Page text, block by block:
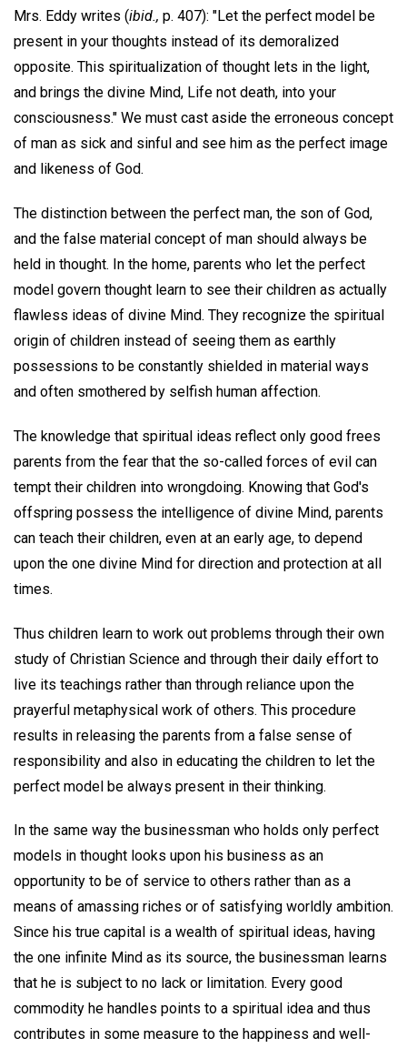
Mrs. Eddy writes (ibid., p. 407): "Let the perfect model be
present in your thoughts instead of its demoralized
opposite. This spiritualization of thought lets in the light,
and brings the divine Mind, Life not death, into your
consciousness." We must cast aside the erroneous concept
of man as sick and sinful and see him as the perfect image
and likeness of God.
The distinction between the perfect man, the son of God,
and the false material concept of man should always be
held in thought. In the home, parents who let the perfect
model govern thought learn to see their children as actually
flawless ideas of divine Mind. They recognize the spiritual
origin of children instead of seeing them as earthly
possessions to be constantly shielded in material ways
and often smothered by selfish human affection.
The knowledge that spiritual ideas reflect only good frees
parents from the fear that the so-called forces of evil can
tempt their children into wrongdoing. Knowing that God's
offspring possess the intelligence of divine Mind, parents
can teach their children, even at an early age, to depend
upon the one divine Mind for direction and protection at all
times.
Thus children learn to work out problems through their own
study of Christian Science and through their daily effort to
live its teachings rather than through reliance upon the
prayerful metaphysical work of others. This procedure
results in releasing the parents from a false sense of
responsibility and also in educating the children to let the
perfect model be always present in their thinking.
In the same way the businessman who holds only perfect
models in thought looks upon his business as an
opportunity to be of service to others rather than as a
means of amassing riches or of satisfying worldly ambition.
Since his true capital is a wealth of spiritual ideas, having
the one infinite Mind as its source, the businessman learns
that he is subject to no lack or limitation. Every good
commodity he handles points to a spiritual idea and thus
contributes in some measure to the happiness and well-